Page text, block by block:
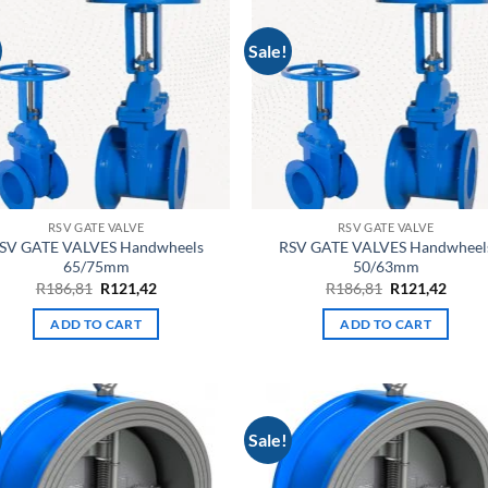
RSV GATE VALVE
GATE VALVES Handwheels
65/75mm
R186,81 Original
was:
R186,81.
R121,42Current
ADD TO CART
Sale!
RSV GATE VALVE
RSV GATE VALVES
50/63mm
R186,81 Original
was:
R186,81.
R121,42
ADD TO CART
Sale!